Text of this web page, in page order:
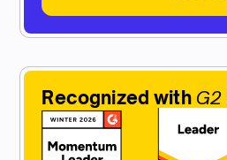
Recognized with